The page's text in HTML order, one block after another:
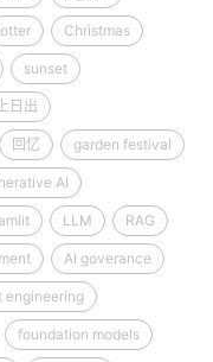
otter Christmas
sunset
日出
回忆 garden festival
AI
LLM RAG
AI goverance
engineering
foundation models